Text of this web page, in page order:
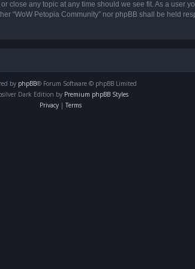
close any topic at any time should we see fit. As a user
“WoW Petopia Community” nor phpBB shall be held
by phpBB® Forum Software © phpBB Limited
Dark Edition by Premium phpBB Styles
Privacy | Terms